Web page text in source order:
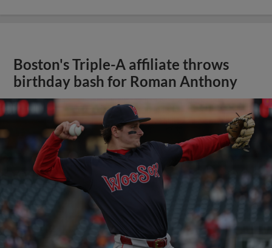
Boston's Triple-A affiliate throws
birthday bash for Roman Anthony